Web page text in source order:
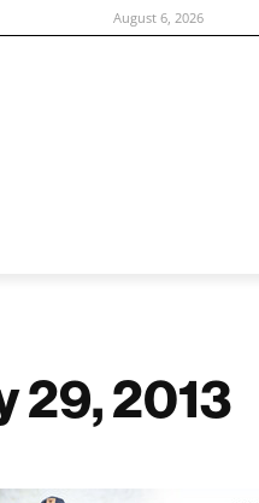
August 6, 2026
29, 2013